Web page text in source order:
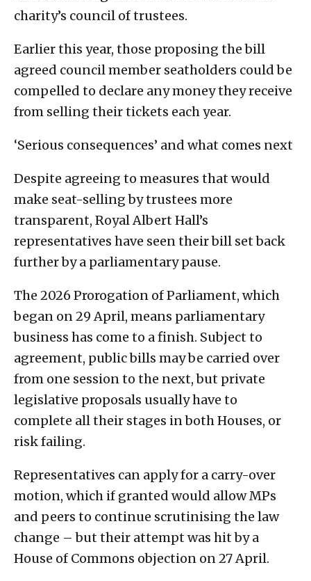
charity’s council of trustees.
Earlier this year, those proposing the bill
agreed council member seatholders could be
compelled to declare any money they receive
from selling their tickets each year.
‘Serious consequences’ and what comes next
Despite agreeing to measures that would
make seat-selling by trustees more
transparent, Royal Albert Hall’s
representatives have seen their bill set back
further by a parliamentary pause.
The 2026 Prorogation of Parliament, which
began on 29 April, means parliamentary
business has come to a finish. Subject to
agreement, public bills may be carried over
from one session to the next, but private
legislative proposals usually have to
complete all their stages in both Houses, or
risk failing.
Representatives can apply for a carry-over
motion, which if granted would allow MPs
and peers to continue scrutinising the law
change – but their attempt was hit by a
House of Commons objection on 27 April.